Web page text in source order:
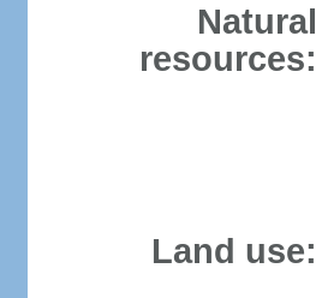
Natural
resources:
Land use: